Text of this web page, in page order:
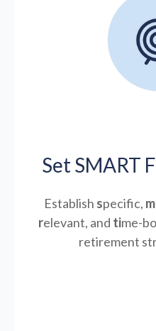
Set SMART
Establish specific, m
relevant, and time-
retirement